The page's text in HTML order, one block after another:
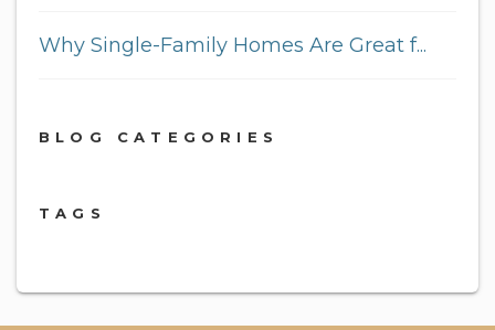
Why Single-Family Homes Are Great f...
BLOG CATEGORIES
TAGS